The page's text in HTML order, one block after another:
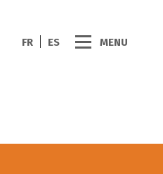
FR ES MENU